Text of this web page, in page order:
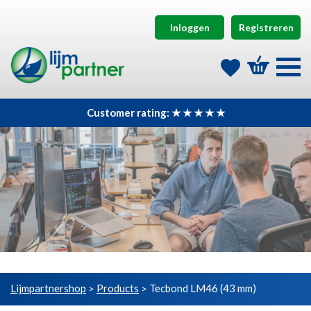
Inloggen Registreren
Customer rating: ★ ★ ★ ★ ★
Lijmpartnershop > Products > Tecbond LM46 (43 mm)